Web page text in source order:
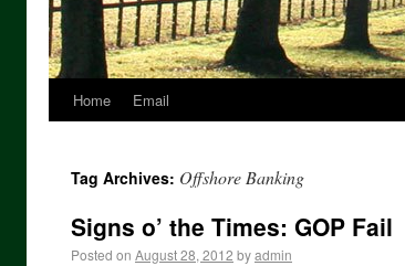
Home Email
Tag Archives: Offshore Banking
Signs o’ the Times: GOP Fail
Posted on August 28, 2012 byadmin